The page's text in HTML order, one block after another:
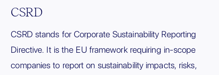
CSRD
CSRD stands for Corporate Sustainability Reporting
Directive. It is the EU framework requiring in-scope
companies to report on sustainability impacts, risks,